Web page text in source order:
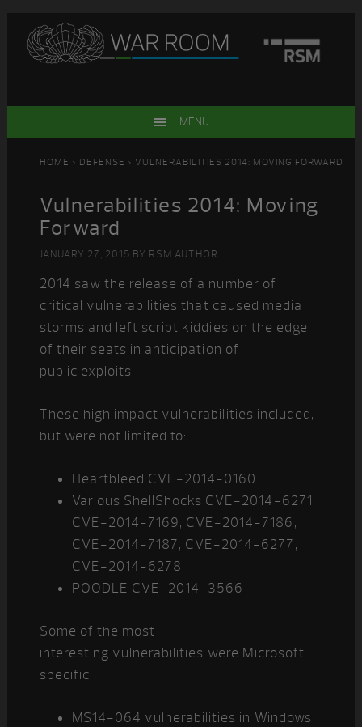
primary
main
primary
footer
MENU
HOME > DEFENSE > VULNERABILITIES 2014: MOVING FORWARD
Vulnerabilities 2014: Moving
Forward
JANUARY 27, 2015 BY RSM AUTHOR
2014 saw the release of a number of
critical vulnerabilities that caused media
storms and left script kiddies on the edge
of their seats in anticipation of
public exploits.
These high impact vulnerabilities included,
but were not limited to:
Heartbleed CVE-2014-0160
Various ShellShocks CVE-2014-6271,
CVE-2014-7169, CVE-2014-7186,
CVE-2014-7187, CVE-2014-6277,
CVE-2014-6278
POODLE CVE-2014-3566
Some of the most
interesting vulnerabilities were Microsoft
specific:
MS14-064 vulnerabilities in Windows